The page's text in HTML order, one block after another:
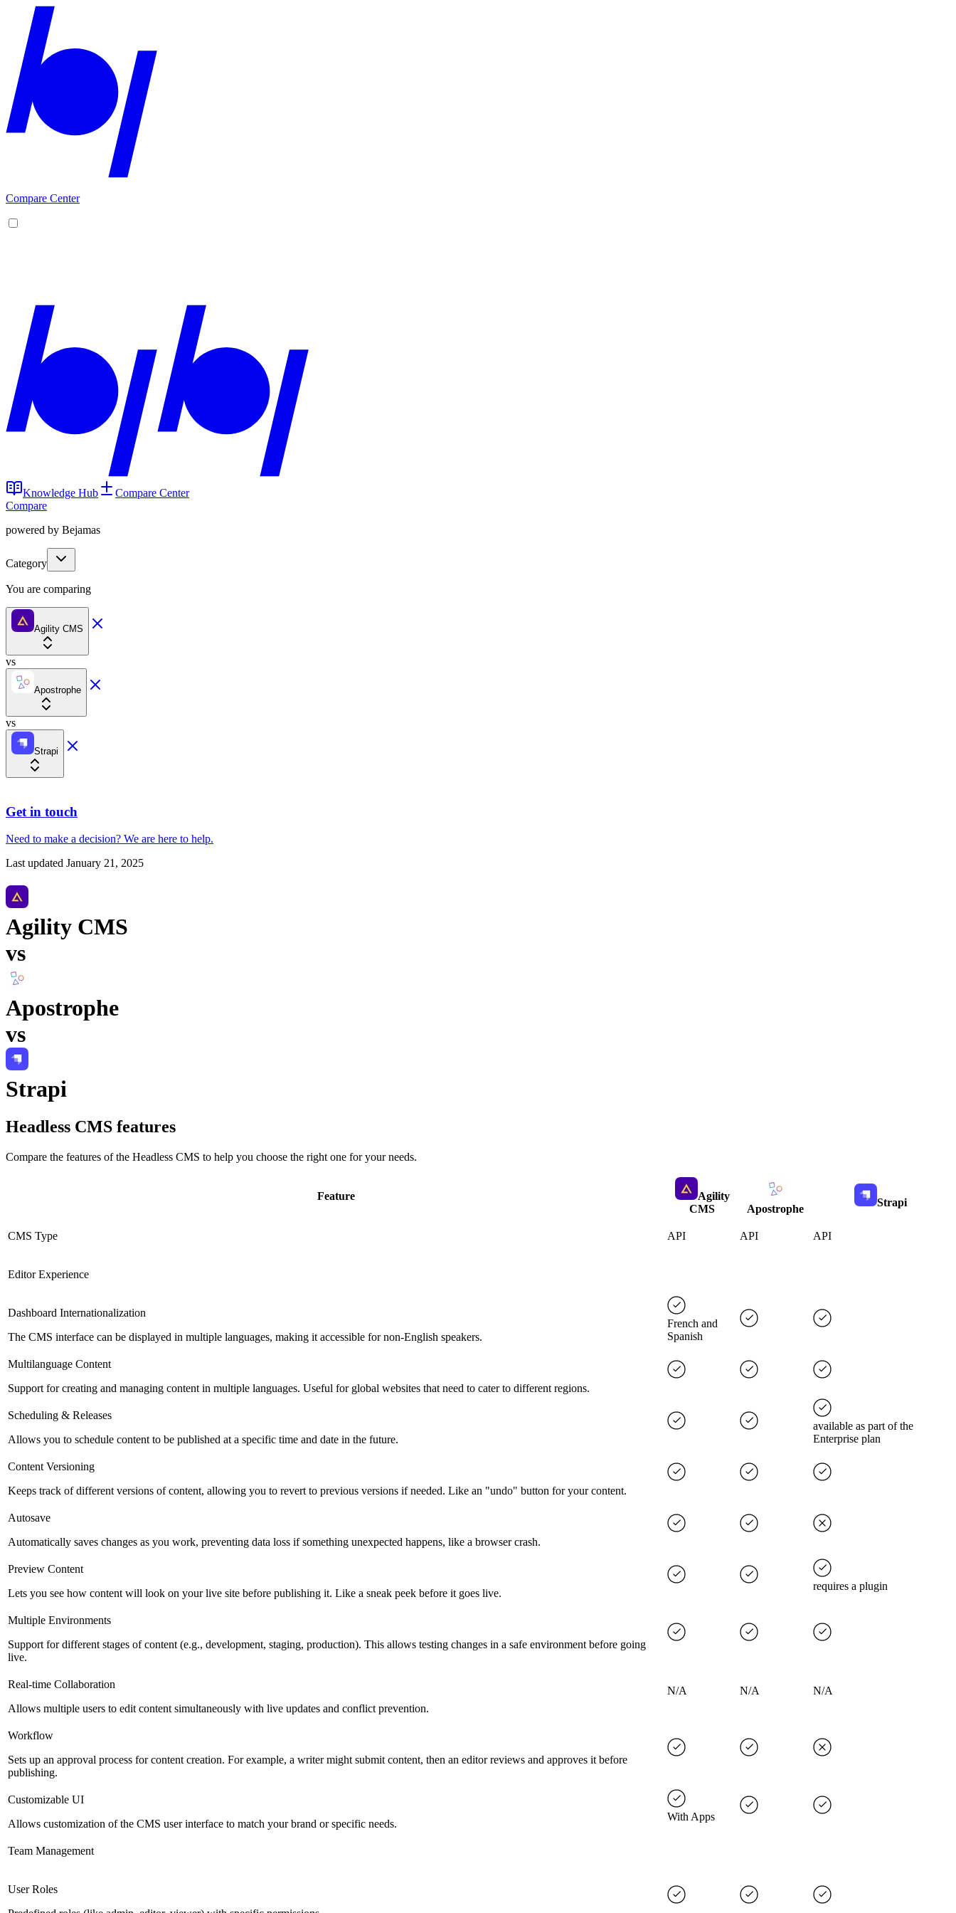
Compare Center
Knowledge Hub
Compare Center
Compare
powered by Bejamas
Category
You are comparing
Agility CMS
vs
Apostrophe
vs
Strapi
Get in touch
Need to make a decision? We are here to help.
Last updated January 21, 2025
Agility CMS
vs
Apostrophe
vs
Strapi
Headless CMS features
Compare the features of the Headless CMS to help you choose the right one for your needs.
Feature
Agility
CMS
Apostrophe
Strapi
CMS Type API API API
Editor Experience
Dashboard Internationalization
The CMS interface can be displayed in multiple languages, making it accessible for non-English speakers.
French and
Spanish
Multilanguage Content
Support for creating and managing content in multiple languages. Useful for global websites that need to cater to different regions.
Scheduling & Releases
Allows you to schedule content to be published at a specific time and date in the future.
available as part of the
Enterprise plan
Content Versioning
Keeps track of different versions of content, allowing you to revert to previous versions if needed. Like an "undo" button for your content.
Autosave
Automatically saves changes as you work, preventing data loss if something unexpected happens, like a browser crash.
Preview Content
Lets you see how content will look on your live site before publishing it. Like a sneak peek before it goes live.
requires a plugin
Multiple Environments
Support for different stages of content (e.g., development, staging, production). This allows testing changes in a safe environment before going
live.
Real-time Collaboration
Allows multiple users to edit content simultaneously with live updates and conflict prevention.
N/A N/A N/A
Workflow
Sets up an approval process for content creation. For example, a writer might submit content, then an editor reviews and approves it before
publishing.
Customizable UI
Allows customization of the CMS user interface to match your brand or specific needs.
With Apps
Team Management
User Roles